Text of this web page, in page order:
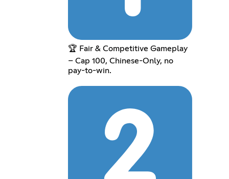
🏆 Fair & Competitive Gameplay
– Cap 100, Chinese-Only, no
pay-to-win.